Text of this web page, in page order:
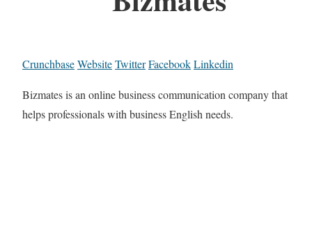
CrunchbaseWebsiteTwitterFacebookLinkedin
Bizmates is an online business communication company that
helps professionals with business English needs.